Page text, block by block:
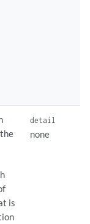
is
detail
none